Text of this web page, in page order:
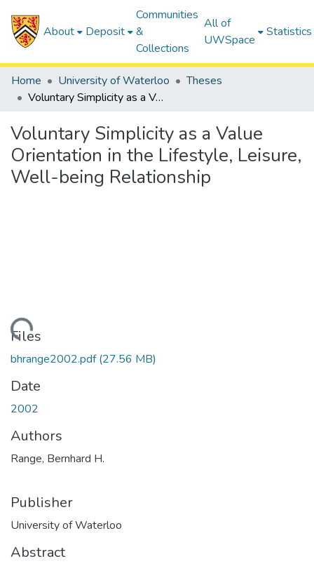
About Deposit
Communities
&
Collections
All of
UWSpace
Statistics
Home University of Waterloo
Theses
Voluntary Simplicity as a Value Orientation in the Lifestyle, Leisure, Well-being Relationship
Voluntary Simplicity as a Value
Orientation in the Lifestyle, Leisure,
Well-being Relationship
Files
bhrange2002.pdf(27.56 MB)
Date
2002
Authors
Range, Bernhard H.
Publisher
University of Waterloo
Abstract